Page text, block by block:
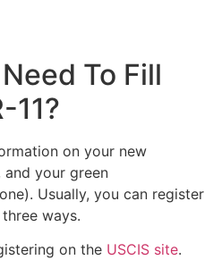
To Fill
11?
on your new
and your green
Usually, you can register
ways.
on the USCIS site.